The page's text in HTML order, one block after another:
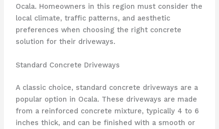
Ocala. Homeowners in this region must consider the
local climate, traffic patterns, and aesthetic
preferences when choosing the right concrete
solution for their driveways.
Standard Concrete Driveways
A classic choice, standard concrete driveways are a
popular option in Ocala. These driveways are made
from a reinforced concrete mixture, typically 4 to 6
inches thick, and can be finished with a smooth or